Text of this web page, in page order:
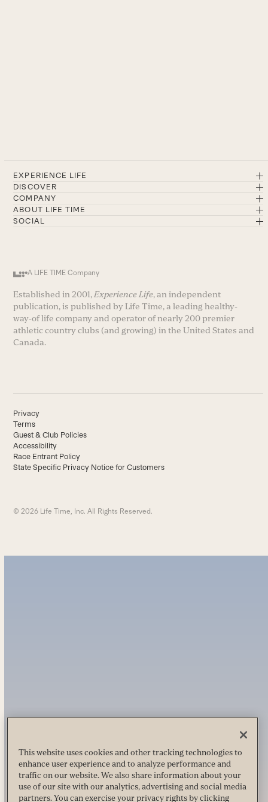
EXPERIENCE LIFE
DISCOVER
COMPANY
ABOUT LIFE TIME
SOCIAL
A LIFE TIME Company
Established in 2001, Experience Life, an independent
publication, is published by Life Time, a leading healthy-
way-of life company and operator of nearly 200 premier
athletic country clubs (and growing) in the United States and
Canada.
Privacy
Terms
Guest & Club Policies
Accessibility
Race Entrant Policy
State Specific Privacy Notice for Customers
© 2026 Life Time, Inc. All Rights Reserved.
This website uses cookies and other tracking technologies to
enhance user experience and to analyze performance and
traffic on our website. We also share information about your
use of our site with our analytics, advertising and social media
partners. You can exercise your privacy rights by clicking